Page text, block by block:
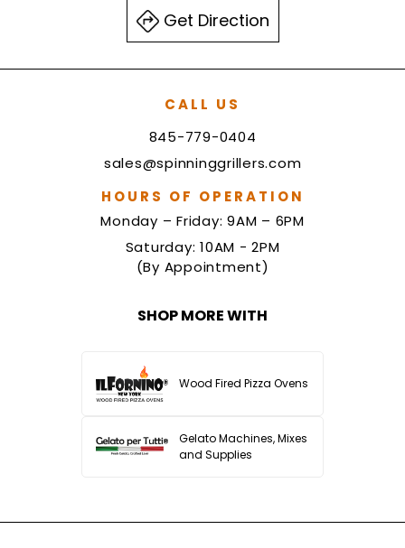
Get Direction
CALL US
845-779-0404
sales@spinninggrillers.com
HOURS OF OPERATION
Monday – Friday: 9AM – 6PM
Saturday: 10AM - 2PM
(By Appointment)
SHOP MORE WITH
Wood Fired Pizza Ovens
Gelato Machines, Mixes
and Supplies